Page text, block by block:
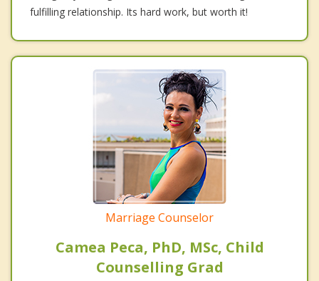
fulfilling relationship. Its hard work, but worth it!
Marriage Counselor
Camea Peca, PhD, MSc, Child
Counselling Grad